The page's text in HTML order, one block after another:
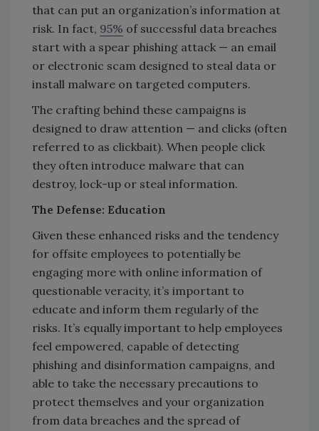
that can put an organization’s information at
risk. In fact, 95% of successful data breaches
start with a spear phishing attack — an email
or electronic scam designed to steal data or
install malware on targeted computers.
The crafting behind these campaigns is
designed to draw attention — and clicks (often
referred to as clickbait). When people click
they often introduce malware that can
destroy, lock-up or steal information.
The Defense: Education
Given these enhanced risks and the tendency
for offsite employees to potentially be
engaging more with online information of
questionable veracity, it’s important to
educate and inform them regularly of the
risks. It’s equally important to help employees
feel empowered, capable of detecting
phishing and disinformation campaigns, and
able to take the necessary precautions to
protect themselves and your organization
from data breaches and the spread of